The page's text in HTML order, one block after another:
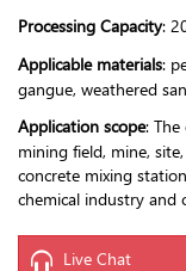
Processing Capacity:
Applicable materials:
gangue, weathered
Application scope:
mining field, mine,
concrete mixing
chemical industry and
Live Chat